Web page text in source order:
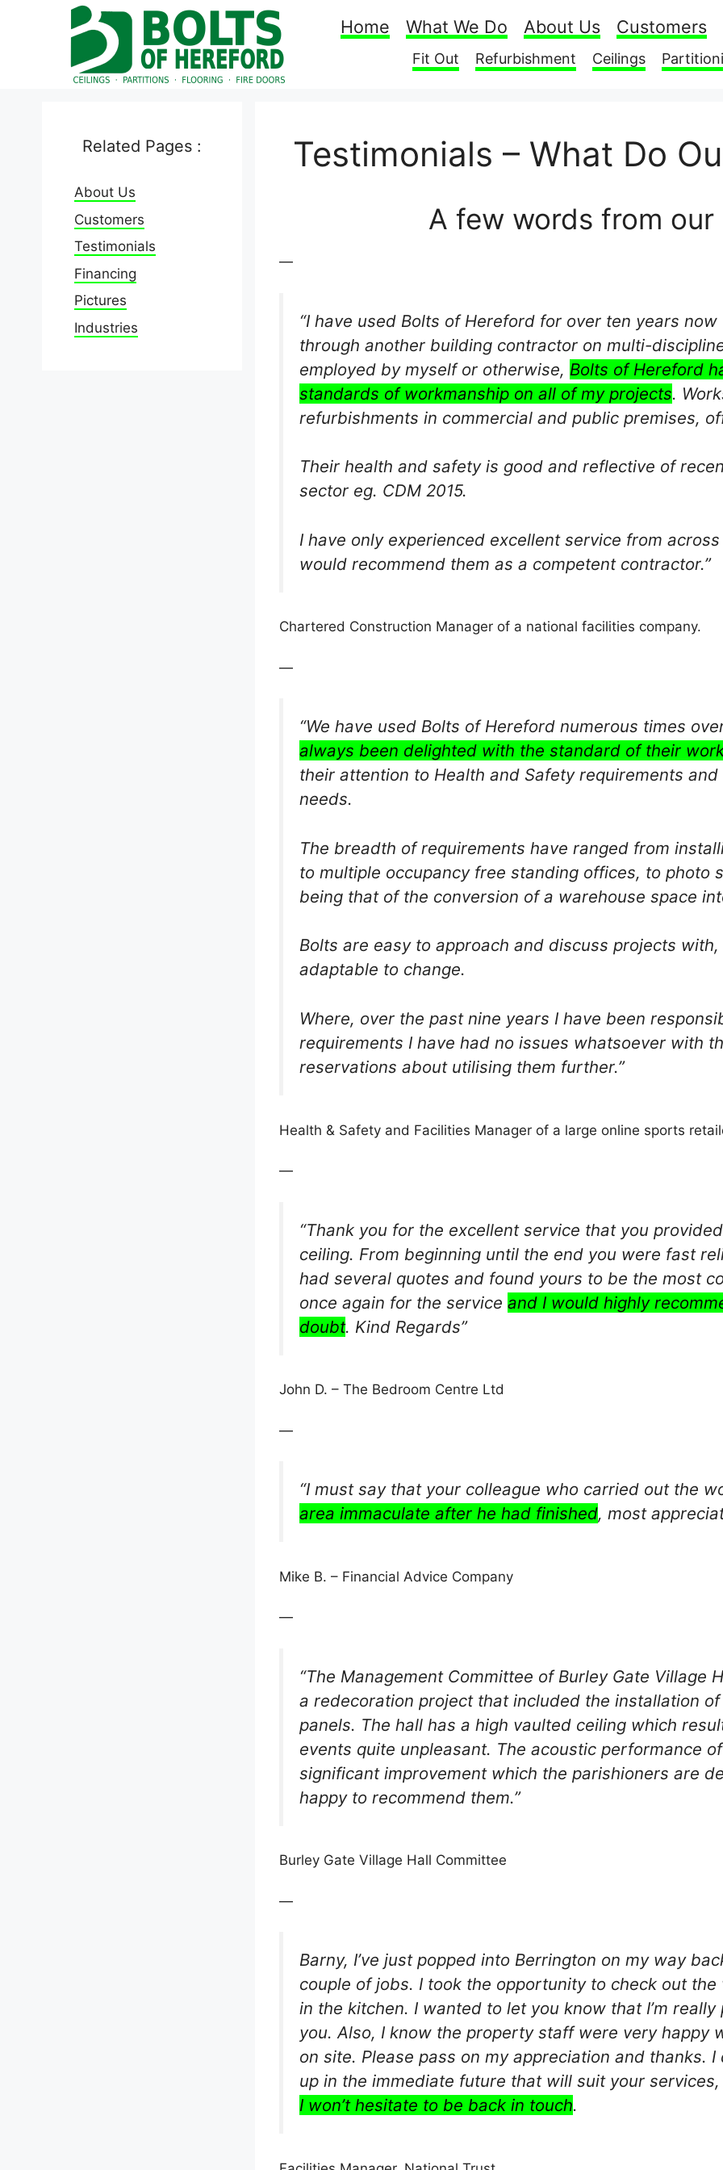
Home What We Do About Us Customers
Fit Out Refurbishment Ceilings
Testimonials – What Do
A few words from
—
“I have used Bolts of Hereford for over ten years
through another building contractor on multi-
employed by myself or otherwise, Bolts of Hereford
standards of workmanship on all of my projects.
refurbishments in commercial and public premises,
Their health and safety is good and reflective of
sector eg. CDM 2015.
I have only experienced excellent service from
would recommend them as a competent contractor.”
Chartered Construction Manager of a national facilities company.
—
“We have used Bolts of Hereford numerous times
always been delighted with the standard of their
their attention to Health and Safety requirements
needs.
The breadth of requirements have ranged from
to multiple occupancy free standing offices, to photo
being that of the conversion of a warehouse space
Bolts are easy to approach and discuss projects
adaptable to change.
Where, over the past nine years I have been
requirements I have had no issues whatsoever with
reservations about utilising them further.”
Health & Safety and Facilities Manager of a large online sports
—
“Thank you for the excellent service that you
ceiling. From beginning until the end you were fast
had several quotes and found yours to be the most
once again for the service and I would highly
doubt. Kind Regards”
John D. – The Bedroom Centre Ltd
—
“I must say that your colleague who carried out the
area immaculate after he had finished, most
Mike B. – Financial Advice Company
—
“The Management Committee of Burley Gate Village
a redecoration project that included the installation
panels. The hall has a high vaulted ceiling which
events quite unpleasant. The acoustic performance
significant improvement which the parishioners are
happy to recommend them.”
Burley Gate Village Hall Committee
—
Barny, I’ve just popped into Berrington on my way
couple of jobs. I took the opportunity to check out
in the kitchen. I wanted to let you know that I’m
you. Also, I know the property staff were very happy
on site. Please pass on my appreciation and thanks.
up in the immediate future that will suit your
I won’t hesitate to be back in touch.
Related Pages :
About Us
Customers
Testimonials
Financing
Pictures
Industries